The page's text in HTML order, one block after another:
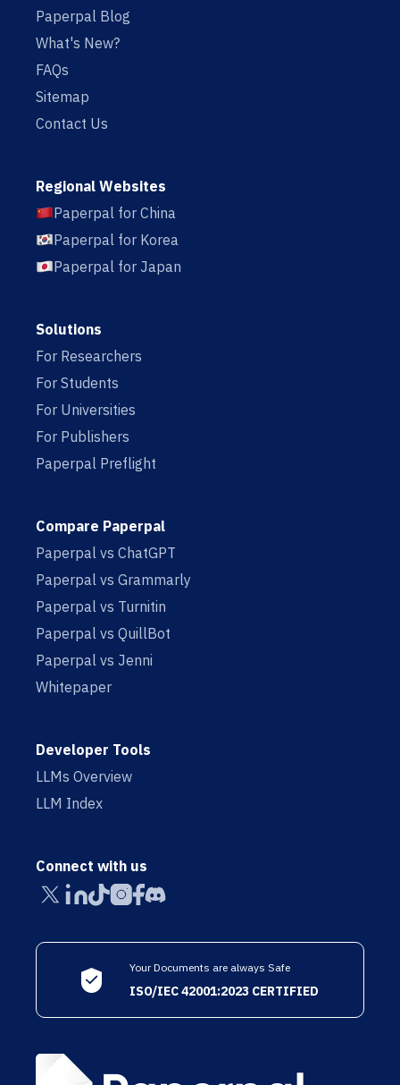
Paperpal Blog
What's New?
FAQs
Sitemap
Contact Us
Regional Websites
Paperpal for China
Paperpal for Korea
Paperpal for Japan
Solutions
For Researchers
For Students
For Universities
For Publishers
Paperpal Preflight
Compare Paperpal
Paperpal vs ChatGPT
Paperpal vs Grammarly
Paperpal vs Turnitin
Paperpal vs QuillBot
Paperpal vs Jenni
Whitepaper
Developer Tools
LLMs Overview
LLM Index
Connect with us
Your Documents are always Safe
ISO/IEC 42001:2023 CERTIFIED